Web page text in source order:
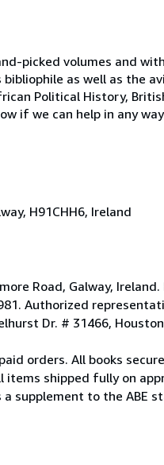
picked volumes and
as well as the
Political History,
if we can help in any
H91CHH6, Ireland
Road, Galway, Ireland.
Authorized
Dr. # 31466,
orders. All books
shipped fully on
supplement to the ABE